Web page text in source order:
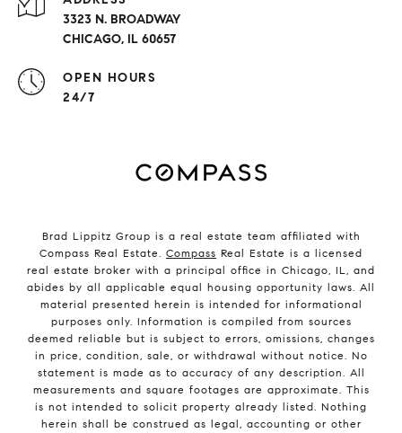
3323 N. BROADWAY
CHICAGO, IL 60657
OPEN HOURS
24/7
Brad Lippitz Group is a real estate team affiliated with
Compass Real Estate. Compass Real Estate is a licensed
real estate broker with a principal office in Chicago, IL, and
abides by all applicable equal housing opportunity laws. All
material presented herein is intended for informational
purposes only. Information is compiled from sources
deemed reliable but is subject to errors, omissions, changes
in price, condition, sale, or withdrawal without notice. No
statement is made as to accuracy of any description. All
measurements and square footages are approximate. This
is not intended to solicit property already listed. Nothing
herein shall be construed as legal, accounting or other